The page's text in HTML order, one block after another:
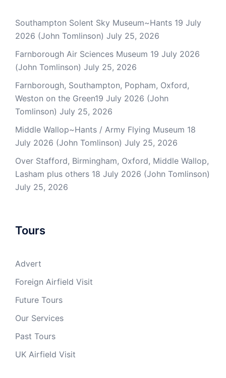
Southampton Solent Sky Museum~Hants 19 July
2026 (John Tomlinson) July 25, 2026
Farnborough Air Sciences Museum 19 July 2026
(John Tomlinson) July 25, 2026
Farnborough, Southampton, Popham, Oxford,
Weston on the Green19 July 2026 (John
Tomlinson) July 25, 2026
Middle Wallop~Hants / Army Flying Museum 18
July 2026 (John Tomlinson) July 25, 2026
Over Stafford, Birmingham, Oxford, Middle Wallop,
Lasham plus others 18 July 2026 (John Tomlinson)
July 25, 2026
Tours
Advert
Foreign Airfield Visit
Future Tours
Our Services
Past Tours
UK Airfield Visit